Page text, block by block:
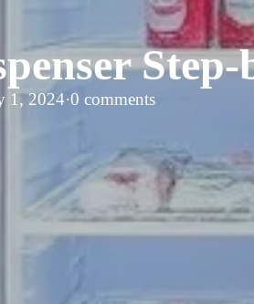
1, 2024·0 comments